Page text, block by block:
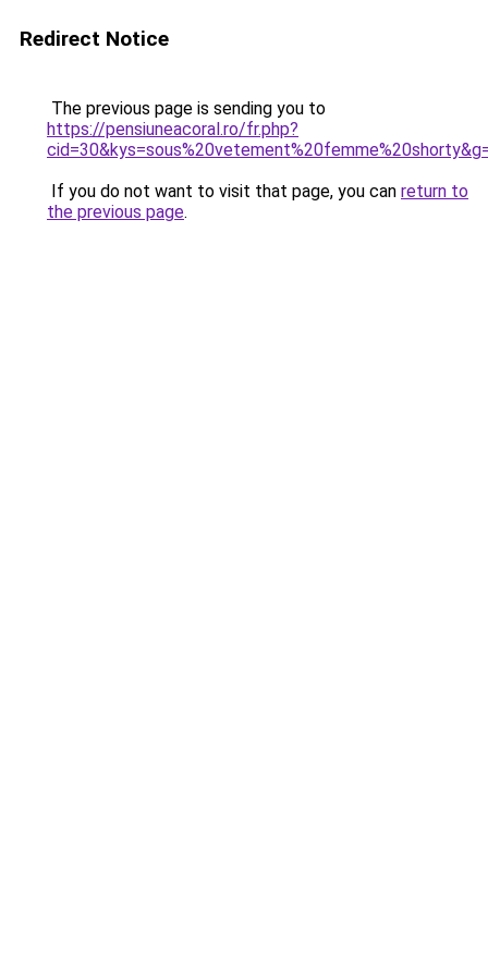
Redirect Notice
The previous page is sending you to
https://pensiuneacoral.ro/fr.php?
If you do not want to visit that page, you can return to
the previous page.